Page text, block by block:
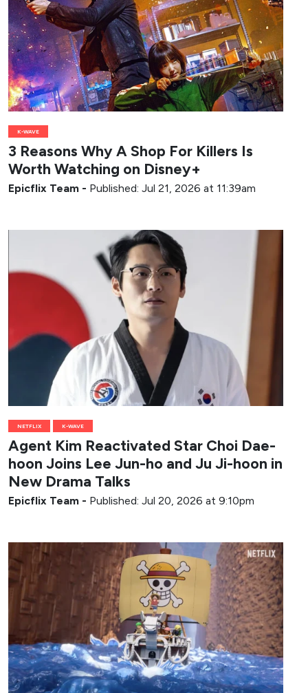
K-WAVE
3 Reasons Why A Shop For Killers Is
Worth Watching on Disney+
Epicflix Team - Published: Jul 21, 2026 at 11:39am
NETFLIX K-WAVE
Agent Kim Reactivated Star Choi Dae-
hoon Joins Lee Jun-ho and Ju Ji-hoon in
New Drama Talks
Epicflix Team - Published: Jul 20, 2026 at 9:10pm